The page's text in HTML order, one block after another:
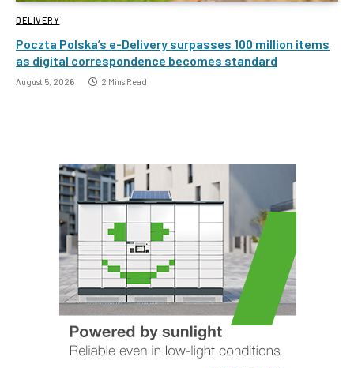
DELIVERY
Poczta Polska’s e-Delivery surpasses 100 million items
as digital correspondence becomes standard
August 5, 2026 2 Mins Read